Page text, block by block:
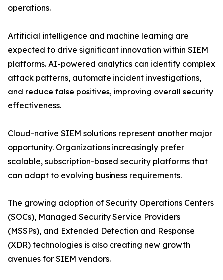
operations.
Artificial intelligence and machine learning are
expected to drive significant innovation within SIEM
platforms. AI-powered analytics can identify complex
attack patterns, automate incident investigations,
and reduce false positives, improving overall security
effectiveness.
Cloud-native SIEM solutions represent another major
opportunity. Organizations increasingly prefer
scalable, subscription-based security platforms that
can adapt to evolving business requirements.
The growing adoption of Security Operations Centers
(SOCs), Managed Security Service Providers
(MSSPs), and Extended Detection and Response
(XDR) technologies is also creating new growth
avenues for SIEM vendors.